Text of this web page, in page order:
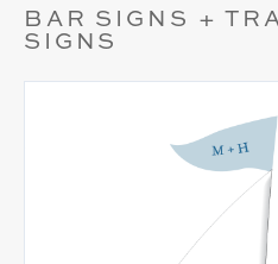
BAR SIGNS +
SIGNS